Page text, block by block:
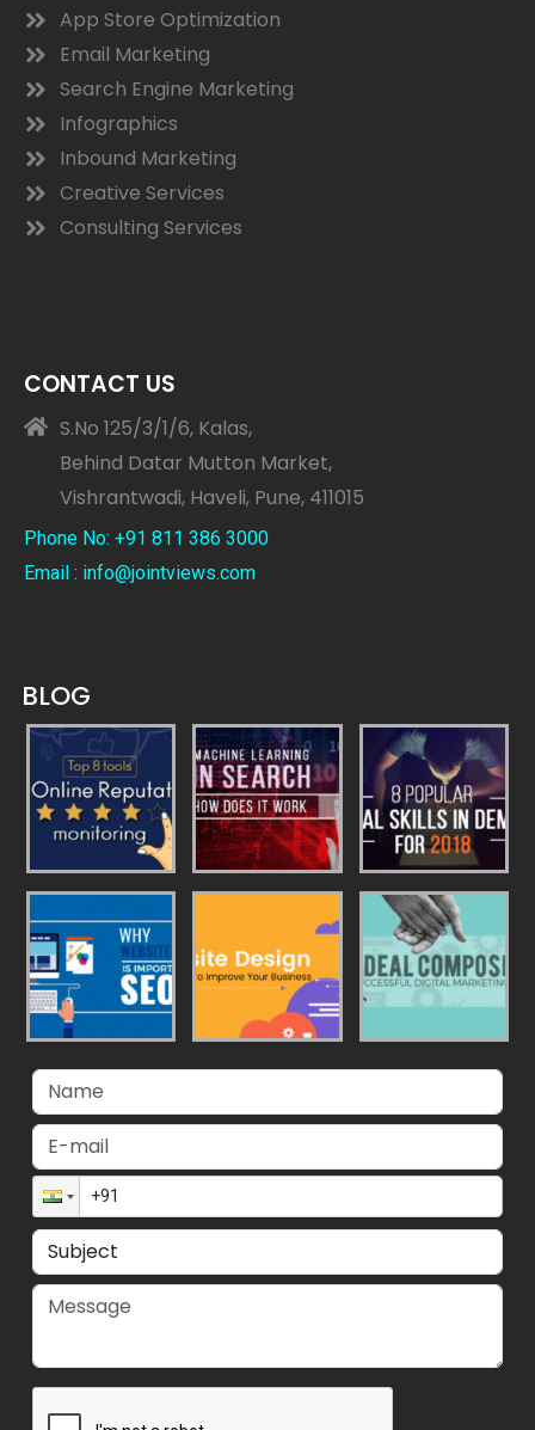
App Store Optimization
Email Marketing
Search Engine Marketing
Infographics
Inbound Marketing
Creative Services
Consulting Services
CONTACT US
S.No 125/3/1/6, Kalas,
Behind Datar Mutton Market,
Vishrantwadi, Haveli, Pune, 411015
Phone No: +91 811 386 3000
Email : info@jointviews.com
BLOG